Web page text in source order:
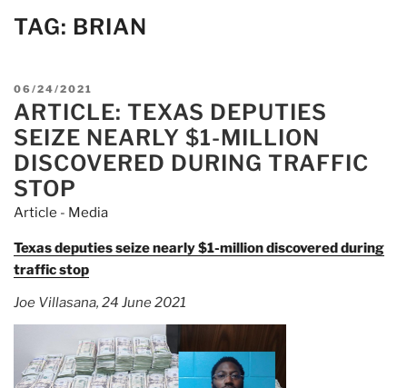
TAG: BRIAN
POSTED
ON
06/24/2021
ARTICLE: TEXAS DEPUTIES
SEIZE NEARLY $1-MILLION
DISCOVERED DURING TRAFFIC
STOP
Article - Media
Texas deputies seize nearly $1-million discovered during
traffic stop
Joe Villasana, 24 June 2021